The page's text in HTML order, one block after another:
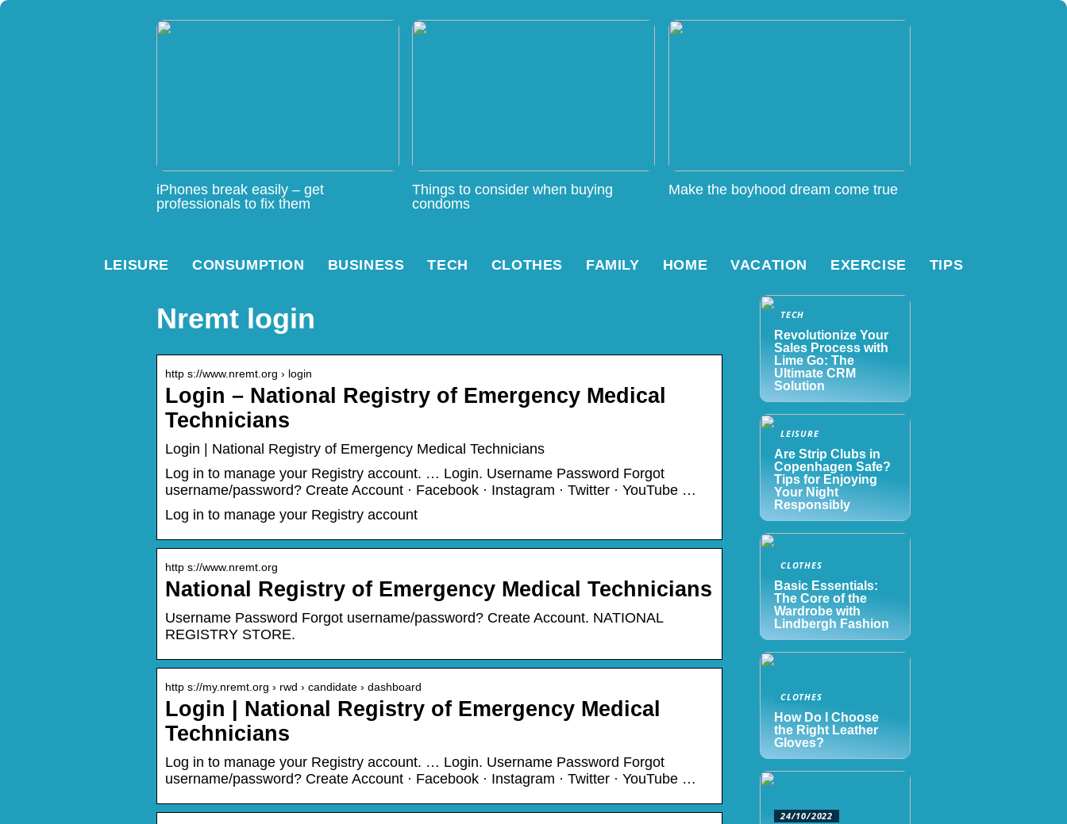
iPhones break easily – get
professionals to fix them
Things to consider when buying
condoms
Make the boyhood dream come true
LEISURE CONSUMPTION BUSINESS TECH CLOTHES FAMILY HOME VACATION EXERCISE TIPS
Nremt login
http s://www.nremt.org › login
Login – National Registry of Emergency Medical
Technicians
Login | National Registry of Emergency Medical Technicians
Log in to manage your Registry account. … Login. Username Password Forgot
username/password? Create Account · Facebook · Instagram · Twitter · YouTube …
Log in to manage your Registry account
http s://www.nremt.org
National Registry of Emergency Medical Technicians
Username Password Forgot username/password? Create Account. NATIONAL
REGISTRY STORE.
http s://my.nremt.org › rwd › candidate › dashboard
Login | National Registry of Emergency Medical
Technicians
Log in to manage your Registry account. … Login. Username Password Forgot
username/password? Create Account · Facebook · Instagram · Twitter · YouTube …
TECH
Revolutionize Your
Sales Process with
Lime Go: The
Ultimate CRM
Solution
LEISURE
Are Strip Clubs in
Copenhagen Safe?
Tips for Enjoying
Your Night
Responsibly
CLOTHES
Basic Essentials:
The Core of the
Wardrobe with
Lindbergh Fashion
CLOTHES
How Do I Choose
the Right Leather
Gloves?
24/10/2022